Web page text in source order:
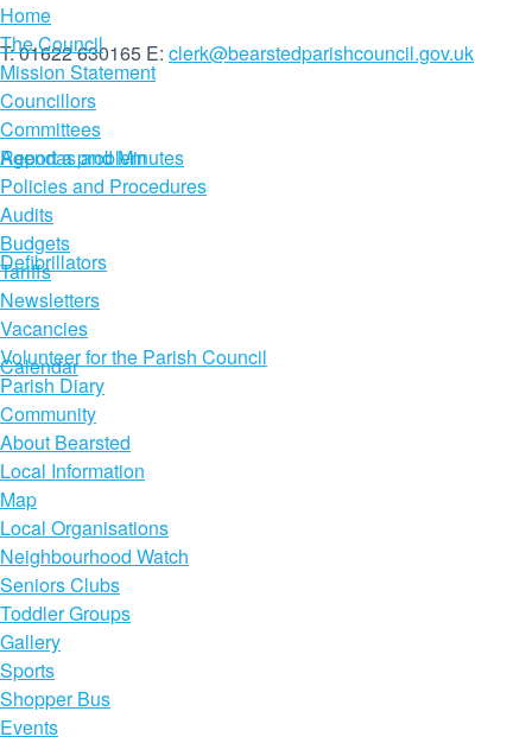
T: 01622 630165 E: clerk@bearstedparishcouncil.gov.uk
Report a problem
Defibrillators
Calendar
Home
The Council
Mission Statement
Councillors
Committees
Agendas and Minutes
Policies and Procedures
Audits
Budgets
Tariffs
Newsletters
Vacancies
Volunteer for the Parish Council
Parish Diary
Community
About Bearsted
Local Information
Map
Local Organisations
Neighbourhood Watch
Seniors Clubs
Toddler Groups
Gallery
Sports
Shopper Bus
Events